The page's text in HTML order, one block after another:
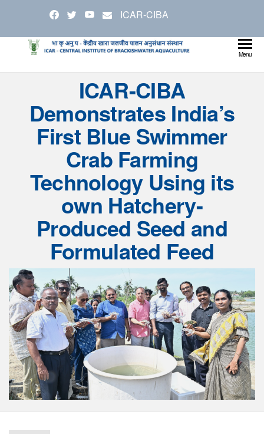
the
content
ICAR-CIBA
Menu
ICAR-CIBA
Demonstrates India’s
First Blue Swimmer
Crab Farming
Technology Using its
own Hatchery-
Produced Seed and
Formulated Feed